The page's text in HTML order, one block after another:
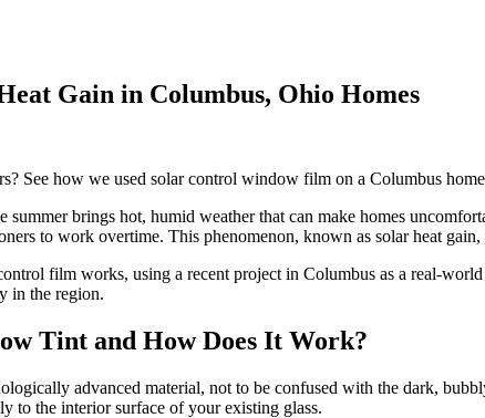
Gain in Columbus, Ohio Homes
See how we used solar control window film on a Columbus
brings hot, humid weather that can make homes
to work overtime. This phenomenon, known as solar heat
film works, using a recent project in Columbus as a real-
in the region.
Tint and How Does It Work?
advanced material, not to be confused with the dark,
to the interior surface of your existing glass.